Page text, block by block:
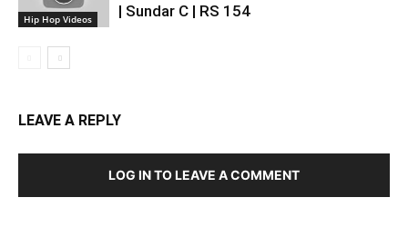
Hip Hop Videos
| Sundar C | RS 154
LEAVE A REPLY
LOG IN TO LEAVE A COMMENT